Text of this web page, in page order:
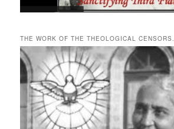
THE WORK OF THE THEOLOGICAL CENSORS.